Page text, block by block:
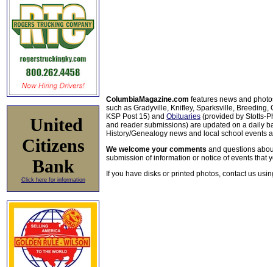
United
Citizens
Bank
Click here for information
ColumbiaMagazine.com features news and
such as Gradyville, Knifley, Sparksville, Breeding,
KSP Post 15) and Obituaries (provided by Stotts-
and reader submissions) are updated on a daily
History/Genealogy news and local school events
We welcome your comments and questions
submission of information or notice of events that
If you have disks or printed photos, contact us